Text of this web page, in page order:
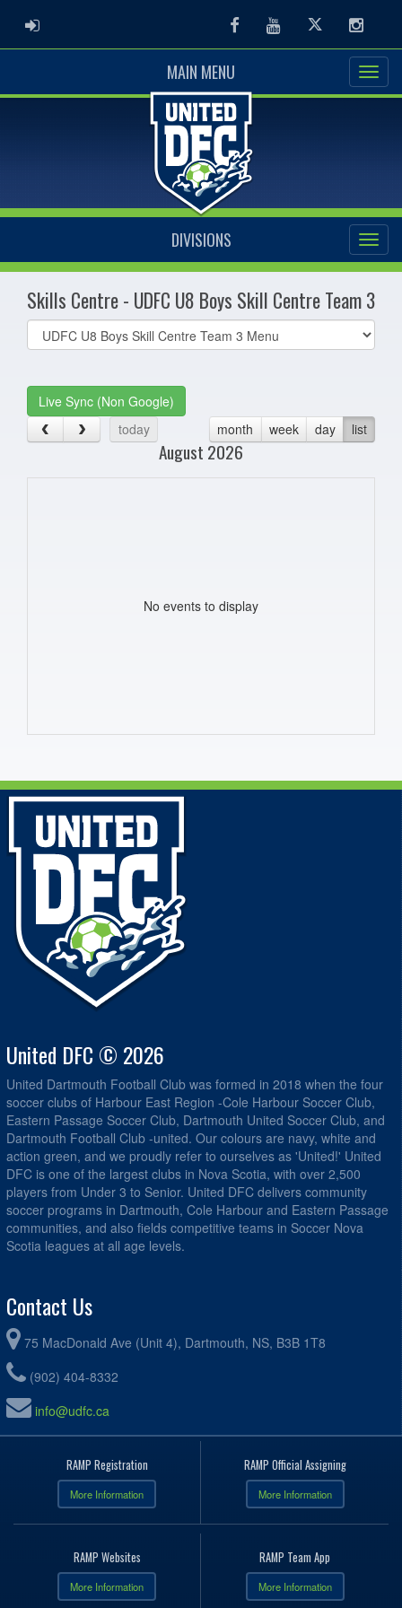
ADMIN LOGIN FacebookYoutubeTwitter
MAIN MENU
DIVISIONS
Skills Centre - UDFC U8 Boys Skill Centre Team 3
Select
list(select
Live Sync (Non Google)
today
month week day list
August 2026
No events to display
United DFC © 2026
United Dartmouth Football Club was formed in 2018 when the four
soccer clubs of Harbour East Region -Cole Harbour Soccer Club,
Eastern Passage Soccer Club, Dartmouth United Soccer Club, and
Dartmouth Football Club -united. Our colours are navy, white and
action green, and we proudly refer to ourselves as 'United!' United
DFC is one of the largest clubs in Nova Scotia, with over 2,500
players from Under 3 to Senior. United DFC delivers community
soccer programs in Dartmouth, Cole Harbour and Eastern Passage
communities, and also fields competitive teams in Soccer Nova
Scotia leagues at all age levels.
Contact Us
75 MacDonald Ave (Unit 4), Dartmouth, NS, B3B 1T8
(902) 404-8332
info@udfc.ca
RAMP Registration
More Information
RAMP Official Assigning
More Information
RAMP Websites
More Information
RAMP Team App
More Information